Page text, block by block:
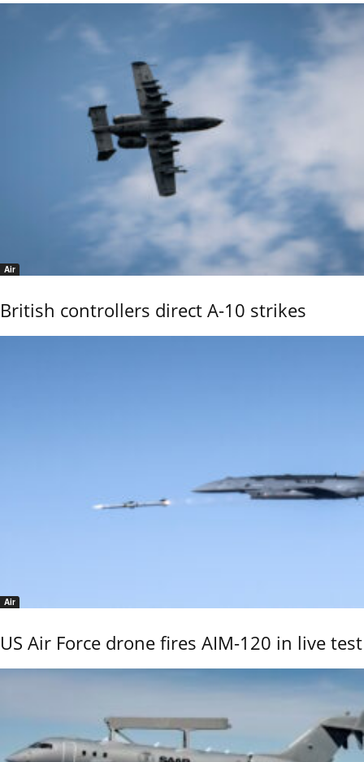
Air
British controllers direct A-10 strikes
Air
US Air Force drone fires AIM-120 in live test